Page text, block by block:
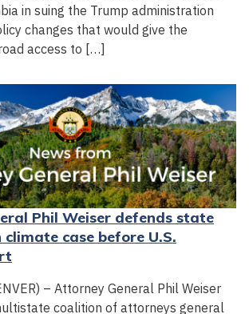
in suing the Trump administration
changes that would give the
access to […]
Phil Weiser defends state
case before U.S.
– Attorney General Phil Weiser
coalition of attorneys general